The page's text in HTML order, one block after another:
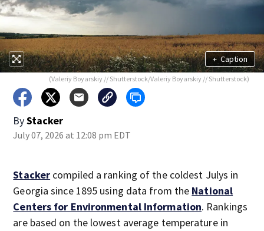
+ Caption
(Valeriy Boyarskiy // Shutterstock/Valeriy Boyarskiy // Shutterstock)
ByStacker
July 07, 2026 at 12:08 pm EDT
Stacker compiled a ranking of the coldest Julys in
Georgia since 1895 using data from the National
Centers for Environmental Information. Rankings
are based on the lowest average temperature in